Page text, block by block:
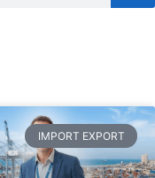
IMPORT EXPORT